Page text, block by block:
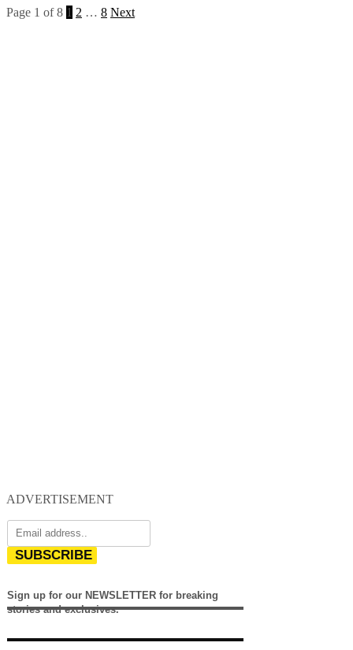
Page 1 of 8 1 2 … 8 Next
ADVERTISEMENT
SUBSCRIBE
Sign up for our NEWSLETTER for breaking
stories and exclusives.